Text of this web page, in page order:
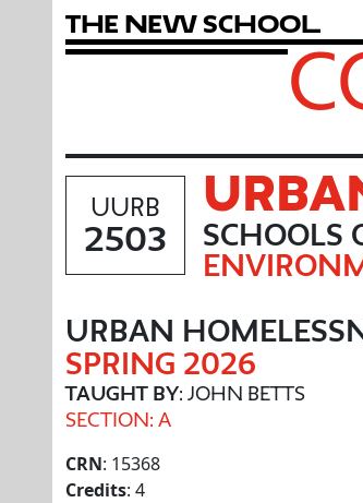
The New School
UURB
2503 SCHOOLS
URBAN
SPRING 2026
TAUGHT BY: JOHN BETTS
SECTION: A
CRN: 15368
Credits: 4